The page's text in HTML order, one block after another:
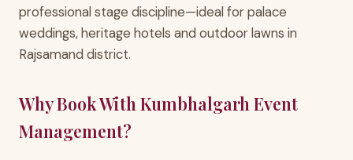
professional stage discipline—ideal for palace
weddings, heritage hotels and outdoor lawns in
Rajsamand district.
Why Book With Kumbhalgarh Event
Management?